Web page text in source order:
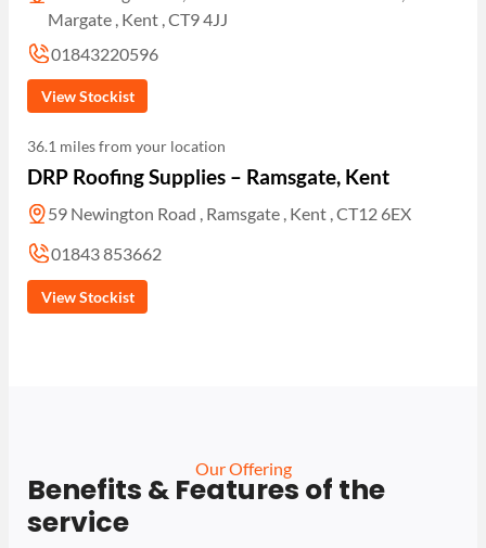
Margate , Kent , CT9 4JJ
01843220596
View Stockist
36.1 miles from your location
DRP Roofing Supplies – Ramsgate, Kent
59 Newington Road , Ramsgate , Kent , CT12 6EX
01843 853662
View Stockist
Our Offering
Benefits & Features of the
service